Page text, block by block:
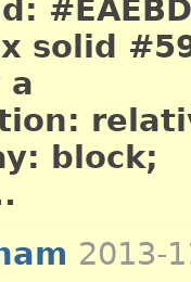
2013-